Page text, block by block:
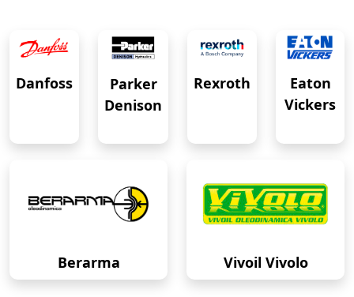
Danfoss
Parker
Denison
Rexroth
Eaton
Vickers
Berarma Vivoil Vivolo